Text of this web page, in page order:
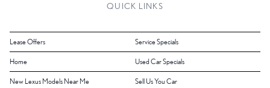
QUICK LINKS
Lease Offers Service Specials
Home Used Car Specials
New Lexus Models Near Me Sell Us You Car